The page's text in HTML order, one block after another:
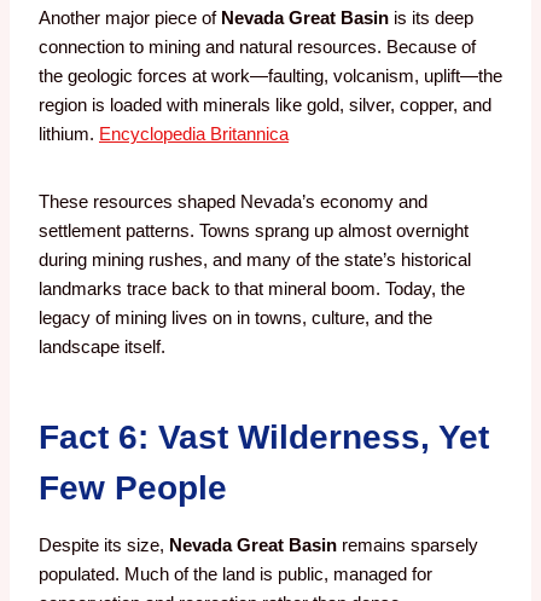
Another major piece of Nevada Great Basin is its deep
connection to mining and natural resources. Because of
the geologic forces at work—faulting, volcanism, uplift—the
region is loaded with minerals like gold, silver, copper, and
lithium. Encyclopedia Britannica
These resources shaped Nevada’s economy and
settlement patterns. Towns sprang up almost overnight
during mining rushes, and many of the state’s historical
landmarks trace back to that mineral boom. Today, the
legacy of mining lives on in towns, culture, and the
landscape itself.
Fact 6: Vast Wilderness, Yet
Few People
Despite its size, Nevada Great Basin remains sparsely
populated. Much of the land is public, managed for